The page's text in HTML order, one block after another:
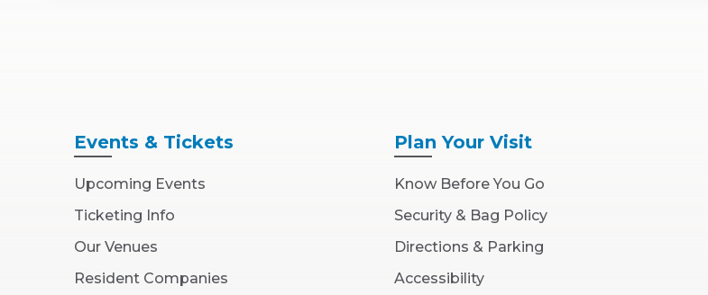
Events & Tickets
Upcoming Events
Ticketing Info
Our Venues
Resident Companies
Plan Your Visit
Know Before You Go
Security & Bag Policy
Directions & Parking
Accessibility